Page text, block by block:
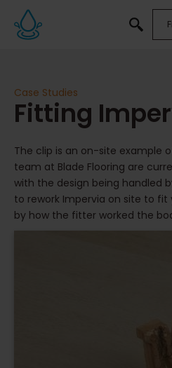
Case Studies
Fitting
The clip is an on-site example
team at Blade Flooring are
with the design being handled
to rework Impervia on site to fit
by how the fitter worked the